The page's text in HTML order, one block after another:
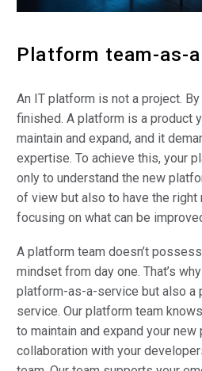
Platform team-as-
An IT platform is not a project.
finished. A platform is a product
maintain and expand, and it
expertise. To achieve this, your
only to understand the new
of view but also to have the right
focusing on what can be
A platform team doesn’t
mindset from day one. That’s
platform-as-a-service but also a
service. Our platform team
to maintain and expand your
collaboration with your